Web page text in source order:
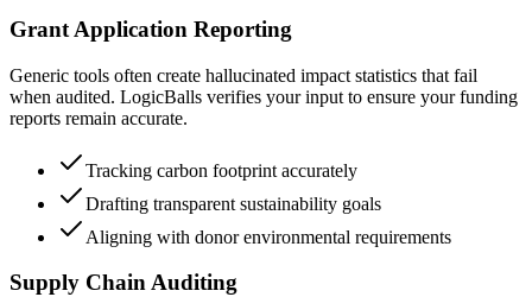
Grant Application Reporting
Generic tools often create hallucinated impact statistics that fail
when audited. LogicBalls verifies your input to ensure your funding
reports remain accurate.
Tracking carbon footprint accurately
Drafting transparent sustainability goals
Aligning with donor environmental requirements
Supply Chain Auditing